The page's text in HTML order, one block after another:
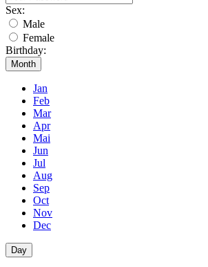
Sex:
Male
Female
Birthday:
Month
Jan
Feb
Mar
Apr
Mai
Jun
Jul
Aug
Sep
Oct
Nov
Dec
Day